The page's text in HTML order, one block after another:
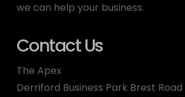
we can help your business.
Contact Us
The Apex
Derriford Business Park Brest Road